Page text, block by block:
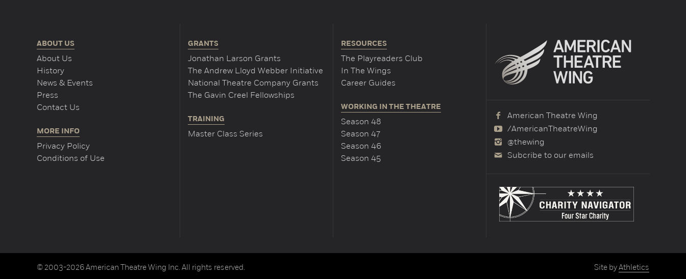
ABOUT US
About Us
History
News & Events
Press
Contact Us
MORE INFO
Privacy Policy
Conditions of Use
GRANTS
Jonathan Larson Grants
The Andrew Lloyd Webber Initiative
National Theatre Company Grants
The Gavin Creel Fellowships
TRAINING
Master Class Series
RESOURCES
The Playreaders Club
In The Wings
Career Guides
WORKING IN THE THEATRE
Season 48
Season 47
Season 46
Season 45
American Theatre Wing
/AmericanTheatreWing
@thewing
Subcribe to our emails
© 2003-2026 American Theatre Wing Inc. All rights reserved. Site byAthletics